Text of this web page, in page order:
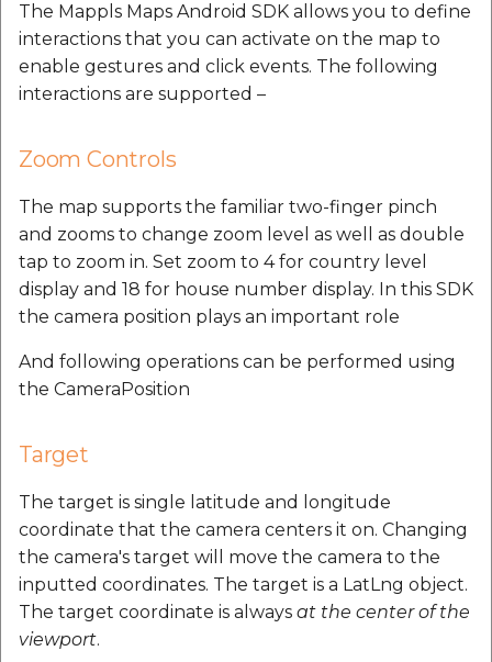
The Mappls Maps Android SDK allows you to define
interactions that you can activate on the map to
enable gestures and click events. The following
interactions are supported –
Zoom Controls
The map supports the familiar two-finger pinch
and zooms to change zoom level as well as double
tap to zoom in. Set zoom to 4 for country level
display and 18 for house number display. In this SDK
the camera position plays an important role
And following operations can be performed using
the CameraPosition
Target
The target is single latitude and longitude
coordinate that the camera centers it on. Changing
the camera's target will move the camera to the
inputted coordinates. The target is a LatLng object.
The target coordinate is always at the center of the
viewport.